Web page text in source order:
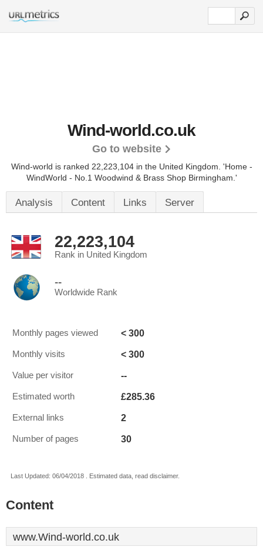
Wind-world.co.uk
Go to website
Wind-world is ranked 22,223,104 in the United Kingdom. 'Home -
WindWorld - No.1 Woodwind & Brass Shop Birmingham.'
Analysis Content Links Server
22,223,104
Rank in United Kingdom
--
Worldwide Rank
Monthly pages viewed < 300
Monthly visits < 300
Value per visitor --
Estimated worth £285.36
External links 2
Number of pages 30
Last Updated: 06/04/2018 . Estimated data, read disclaimer.
Content
www.Wind-world.co.uk